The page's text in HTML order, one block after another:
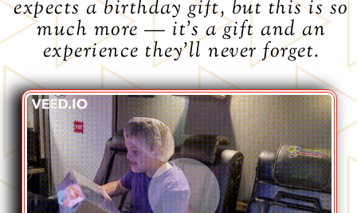
expects a birthday gift, but this is so
much more — it’s a gift andan
experience they’ll never forget.